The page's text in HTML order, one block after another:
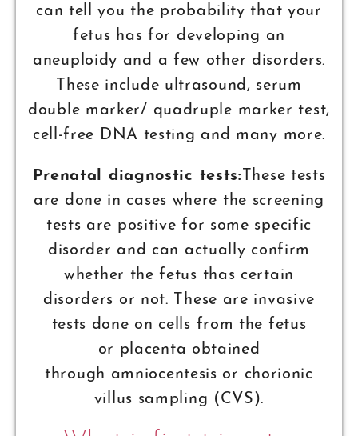
can tell you the probability that your
fetus has for developing an
aneuploidy and a few other disorders.
These include ultrasound, serum
double marker/ quadruple marker test,
cell-free DNA testing and many more.
Prenatal diagnostic tests: These tests
are done in cases where the screening
tests are positive for some specific
disorder and can actually confirm
whether the fetus thas certain
disorders or not. These are invasive
tests done on cells from the fetus
or placenta obtained
through amniocentesis or chorionic
villus sampling (CVS).